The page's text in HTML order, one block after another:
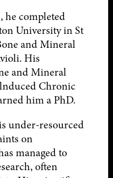
he completed
University in St
and Mineral
His
and Mineral
Chronic
him a PhD.
under-resourced
on
managed to
often